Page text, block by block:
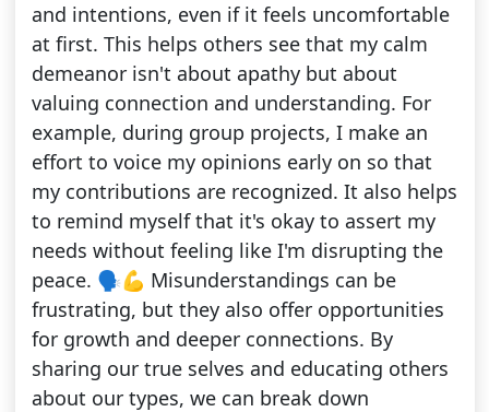
and intentions, even if it feels uncomfortable
at first. This helps others see that my calm
demeanor isn't about apathy but about
valuing connection and understanding. For
example, during group projects, I make an
effort to voice my opinions early on so that
my contributions are recognized. It also helps
to remind myself that it's okay to assert my
needs without feeling like I'm disrupting the
peace. 🗣️💪 Misunderstandings can be
frustrating, but they also offer opportunities
for growth and deeper connections. By
sharing our true selves and educating others
about our types, we can break down